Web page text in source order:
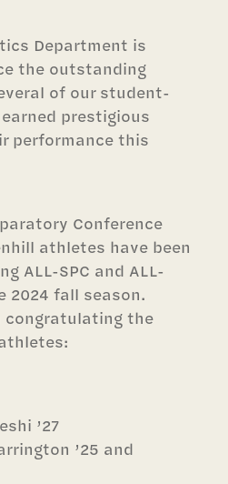
Department is
the outstanding
of our student-
prestigious
performance this
Conference
athletes have been
ALL-SPC and ALL-
2024 fall season.
congratulating the
’27
’25 and